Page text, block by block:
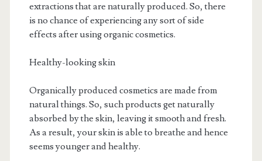
extractions that are naturally produced. So, there
is no chance of experiencing any sort of side
effects after using organic cosmetics.
Healthy-looking skin
Organically produced cosmetics are made from
natural things. So, such products get naturally
absorbed by the skin, leaving it smooth and fresh.
As a result, your skin is able to breathe and hence
seems younger and healthy.